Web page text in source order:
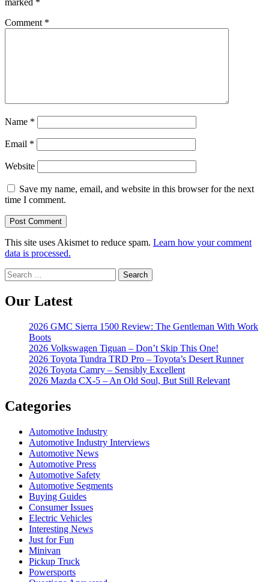
marked *
Comment *
Name *
Email *
Website
Save my name, email, and website in this browser for the next
time I comment.
This site uses Akismet to reduce spam. Learn how your comment
data is processed.
Search
for:
Our Latest
2026 GMC Sierra 1500 Review: The Gentleman With Work
Boots
2026 Volkswagen Tiguan – Don’t Skip This One!
2026 Toyota Tundra TRD Pro – Toyota’s Desert Runner
2026 Toyota Camry – Sensibly Excellent
2026 Mazda CX-5 – An Old Soul, But Still Relevant
Categories
Automotive Industry
Automotive Industry Interviews
Automotive News
Automotive Press
Automotive Safety
Automotive Segments
Buying Guides
Consumer Issues
Electric Vehicles
Interesting News
Just for Fun
Minivan
Pickup Truck
Powersports